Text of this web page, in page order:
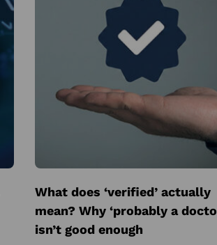
What does ‘verified’ actually
mean? Why ‘probably a
isn’t good enough